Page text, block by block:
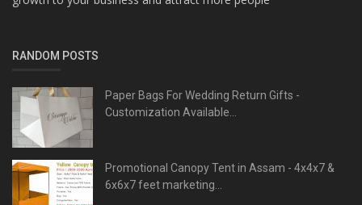
RANDOM POSTS
Paper Bags For Wedding Return Gifts -
Customization Available...
Promotional Canopy Tent in Assam - 4x4x7 &
6x6x7 feet marketing...